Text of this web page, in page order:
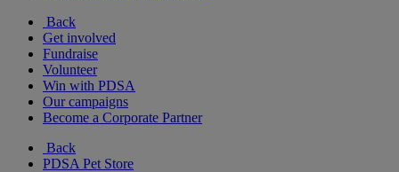
Back
Get involved
Fundraise
Volunteer
Win with PDSA
Our campaigns
Become a Corporate Partner
Back
PDSA Pet Store